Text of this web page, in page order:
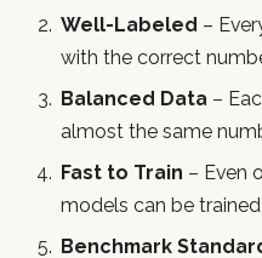
Well-Labeled –
with the correct
Balanced Data –
almost the same
Fast to Train – Even
models can be
Benchmark